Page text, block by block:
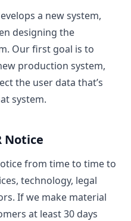
a new system,
designing the
Our first goal is to
production system,
the user data that’s
system.
Notice
from time to time to
technology, legal
If we make material
at least 30 days